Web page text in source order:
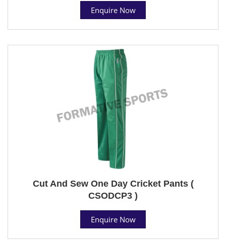
Enquire Now
Cut And Sew One Day Cricket Pants (
CSODCP3 )
Enquire Now